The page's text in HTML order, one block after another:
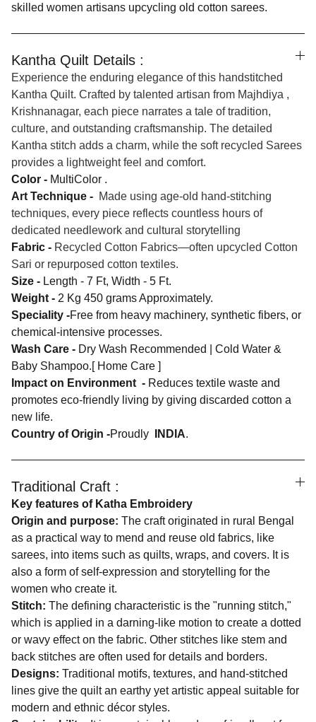
skilled women artisans upcycling old cotton sarees.
Kantha Quilt Details :
Experience the enduring elegance of this handstitched
Kantha Quilt. Crafted by talented artisan from Majhdiya ,
Krishnanagar, each piece narrates a tale of tradition,
culture, and outstanding craftsmanship. The detailed
Kantha stitch adds a charm, while the soft recycled Sarees
provides a lightweight feel and comfort.
Color - MultiColor .
Art Technique - Made using age-old hand-stitching
techniques, every piece reflects countless hours of
dedicated needlework and cultural storytelling
Fabric - Recycled Cotton Fabrics—often upcycled Cotton
Sari or repurposed cotton textiles.
Size - Length - 7 Ft, Width - 5 Ft.
Weight - 2 Kg 450 grams Approximately.
Speciality -Free from heavy machinery, synthetic fibers, or
chemical-intensive processes.
Wash Care - Dry Wash Recommended | Cold Water &
Baby Shampoo.[ Home Care ]
Impact on Environment - Reduces textile waste and
promotes eco-friendly living by giving discarded cotton a
new life.
Country of Origin -Proudly INDIA.
Traditional Craft :
Key features of Katha Embroidery
Origin and purpose: The craft originated in rural Bengal
as a practical way to mend and reuse old fabrics, like
sarees, into items such as quilts, wraps, and covers. It is
also a form of self-expression and storytelling for the
women who create it.
Stitch: The defining characteristic is the "running stitch,"
which is applied in a darning-like motion to create a dotted
or wavy effect on the fabric. Other stitches like stem and
back stitches are often used for details and borders.
Designs: Traditional motifs, textures, and hand-stitched
lines give the quilt an earthy yet artistic appeal suitable for
modern and ethnic décor styles.